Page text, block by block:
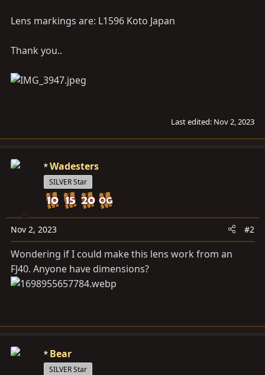
Lens markings are: L1596 Koto Japan
Thank you..
Last edited: Nov 2, 2023
Wadesters
SILVER Star
Nov 2, 2023 #2
Wondering if I could make this lens work from an
FJ40. Anyone have dimensions?
Bear
SILVER Star